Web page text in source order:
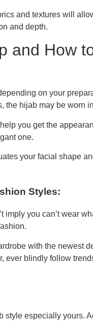
and textures will
and depth.
and How
on your
the hijab may be worn
you get the
one.
your facial shape
Styles:
imply you can’t wear
with the newest
ever blindly follow
especially yours.